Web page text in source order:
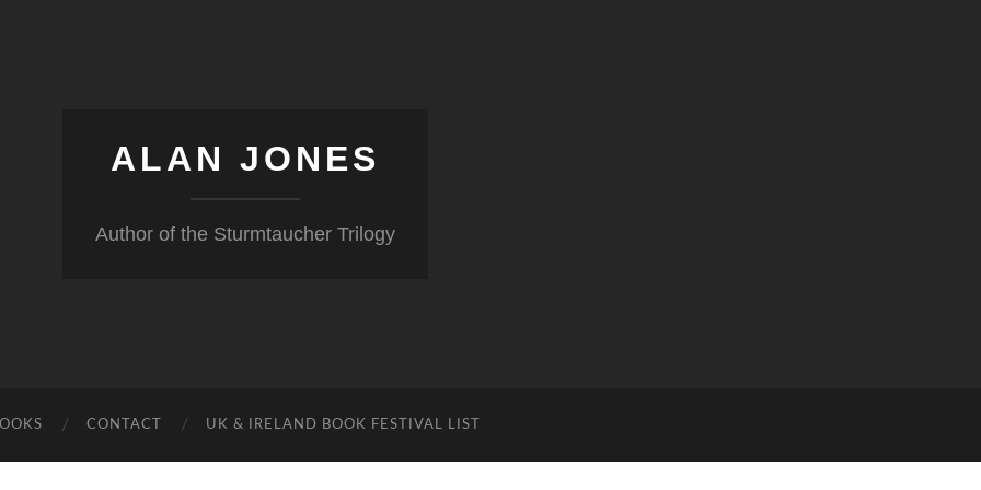
ALAN JONES
Author of the Sturmtaucher Trilogy
CONTACT UK & IRELAND BOOK FESTIVAL LIST